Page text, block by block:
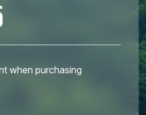
when purchasing